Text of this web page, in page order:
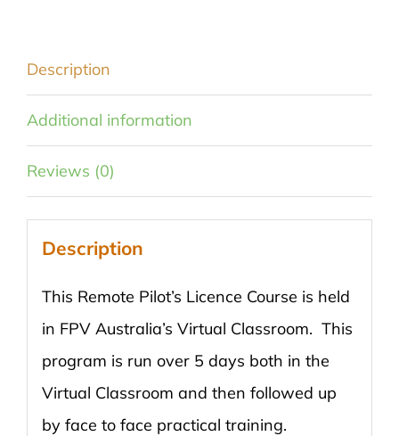
Description
Additional information
Reviews (0)
Description
This Remote Pilot’s Licence Course is held
in FPV Australia’s Virtual Classroom. This
program is run over 5 days both in the
Virtual Classroom and then followed up
by face to face practical training.